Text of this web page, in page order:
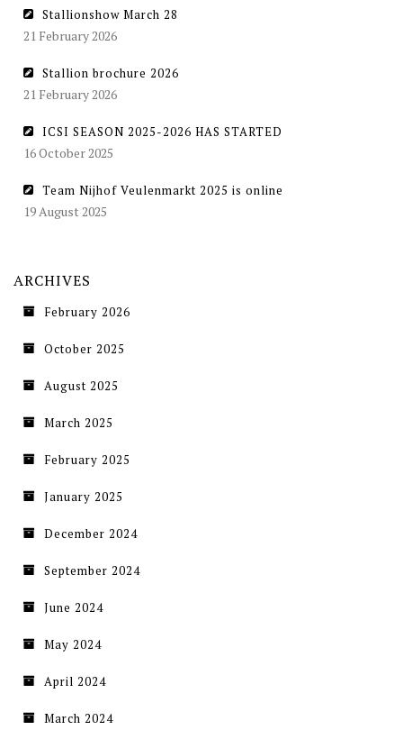
CONTACT
Stallionshow March 28
21 February 2026
Stallion brochure 2026
21 February 2026
ICSI SEASON 2025-2026 HAS STARTED
16 October 2025
Team Nijhof Veulenmarkt 2025 is online
19 August 2025
ARCHIVES
February 2026
October 2025
August 2025
March 2025
February 2025
January 2025
December 2024
September 2024
June 2024
May 2024
April 2024
March 2024